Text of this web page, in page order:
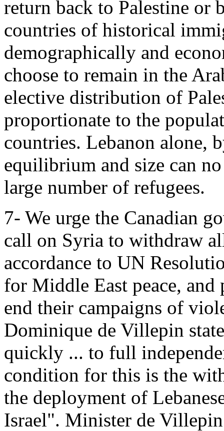
return back to Palestine or
countries of historical
demographically and
choose to remain in the
elective distribution of
proportionate to the
countries. Lebanon alone,
equilibrium and size can
large number of refugees.
7- We urge the Canadian
call on Syria to withdraw
accordance to UN
for Middle East peace, and
end their campaigns of
Dominique de Villepin
quickly ... to full
condition for this is the
the deployment of
Israel". Minister de